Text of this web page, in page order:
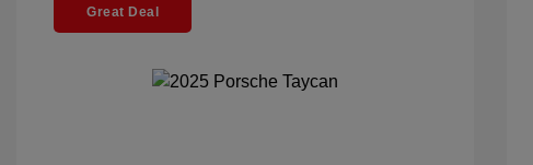
Great Deal